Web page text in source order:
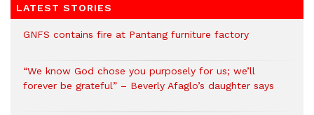
LATEST STORIES
GNFS contains fire at Pantang furniture factory
“We know God chose you purposely for us; we’ll
forever be grateful” – Beverly Afaglo’s daughter says